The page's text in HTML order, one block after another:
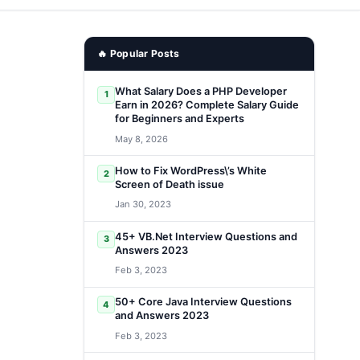
🔥 Popular Posts
1
What Salary Does a PHP Developer
Earn in 2026? Complete Salary Guide
for Beginners and Experts
May 8, 2026
2
How to Fix WordPress\’s White
Screen of Death issue
Jan 30, 2023
3 45+ VB.Net Interview Questions and
Answers 2023
Feb 3, 2023
4
50+ Core Java Interview Questions
and Answers 2023
Feb 3, 2023